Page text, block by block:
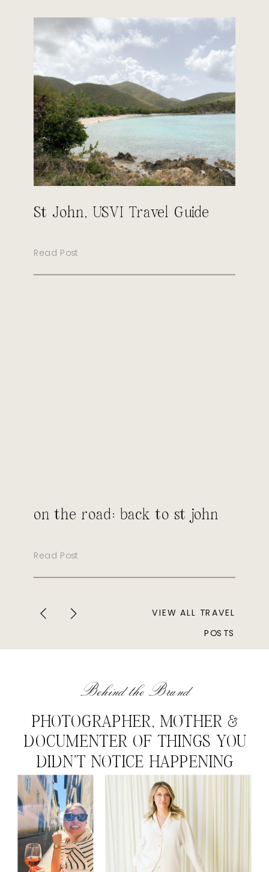
Read Post
St John, USVI Travel Guide
Read Post
on the road: back to st john
VIEW ALL TRAVEL
POSTS
PHOTOGRAPHER, MOTHER &
DOCUMENTER OF THINGS YOU
DIDN'T NOTICE HAPPENING
Behind the Brand